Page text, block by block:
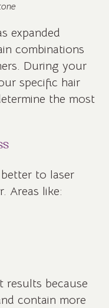
expanded
combinations
During your
specific hair
the most
to laser
Areas like:
results because
contain more